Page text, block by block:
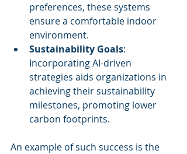
preferences, these systems
ensure a comfortable indoor
environment.
Sustainability Goals:
Incorporating AI-driven
strategies aids organizations in
achieving their sustainability
milestones, promoting lower
carbon footprints.
An example of such success is the